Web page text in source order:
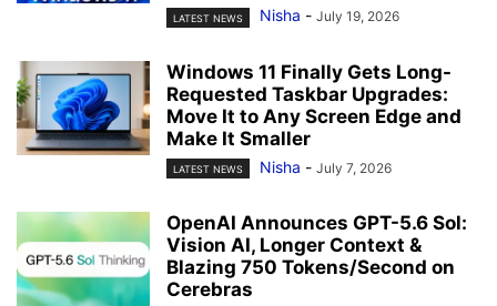
LATEST NEWS Nisha - July 19, 2026
Windows 11 Finally Gets Long-
Requested Taskbar Upgrades:
Move It to Any Screen Edge and
Make It Smaller
LATEST NEWS Nisha - July 7, 2026
OpenAI Announces GPT-5.6 Sol:
Vision AI, Longer Context &
Blazing 750 Tokens/Second on
Cerebras